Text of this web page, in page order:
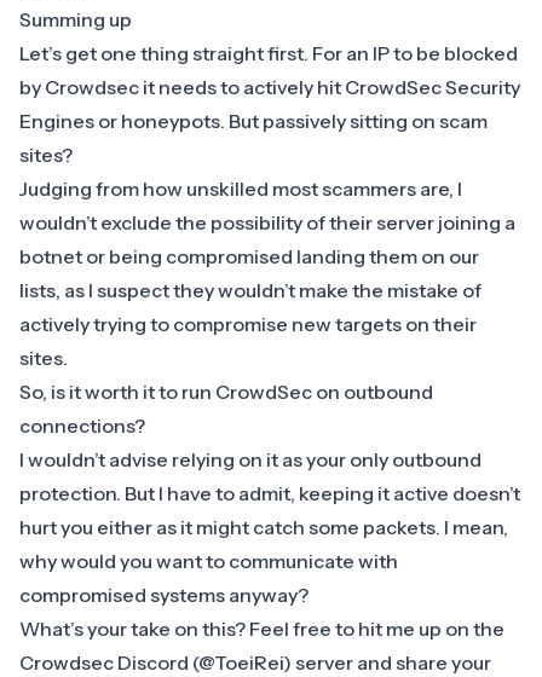
​Summing up
​Let’s get one thing straight first. For an IP to be blocked
by Crowdsec it needs to actively hit CrowdSec Security
Engines or honeypots. But passively sitting on scam
sites?
​Judging from how unskilled most scammers are, I
wouldn’t exclude the possibility of their server joining a
botnet or being compromised landing them on our
lists, as I suspect they wouldn’t make the mistake of
actively trying to compromise new targets on their
sites.
So, is it worth it to run CrowdSec on outbound
connections?
​I wouldn’t advise relying on it as your only outbound
protection. But I have to admit, keeping it active doesn’t
hurt you either as it might catch some packets. I mean,
why would you want to communicate with
compromised systems anyway?
What’s your take on this? Feel free to hit me up on the
Crowdsec Discord (@ToeiRei) server and share your